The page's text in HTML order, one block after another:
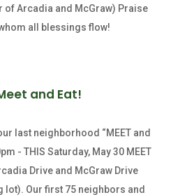
Arcadia and McGraw) Praise
all blessings flow!
and Eat!
last neighborhood “MEET and
- THIS Saturday, May 30 MEET
Drive and McGraw Drive
lot). Our first 75 neighbors and